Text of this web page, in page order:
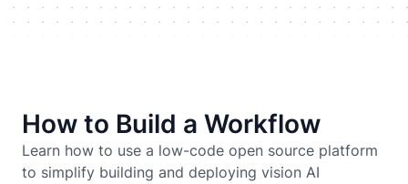
How to Build a Workflow
Learn how to use a low-code open source platform
to simplify building and deploying vision AI